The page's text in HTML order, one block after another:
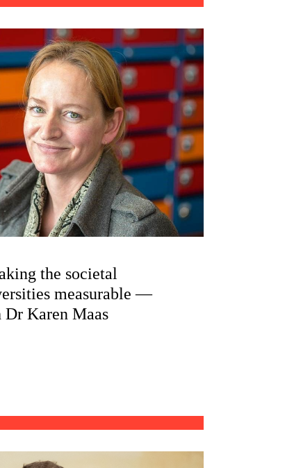
the societal
measurable —
Karen Maas